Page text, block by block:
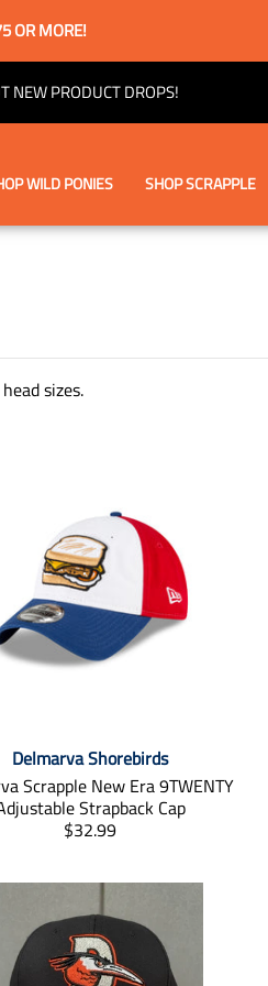
OR MORE!
NEW PRODUCT DROPS!
WILD PONIES SHOP SCRAPPLE
sizes.
Delmarva Shorebirds
Scrapple New Era 9TWENTY
Strapback Cap
T
s
a
$32.99